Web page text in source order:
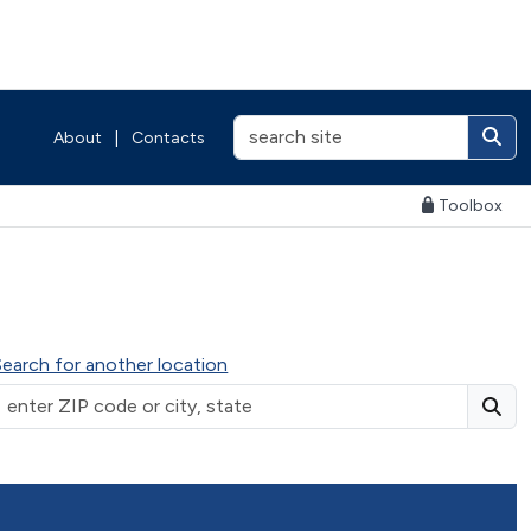
About Contacts
Toolbox
for another location